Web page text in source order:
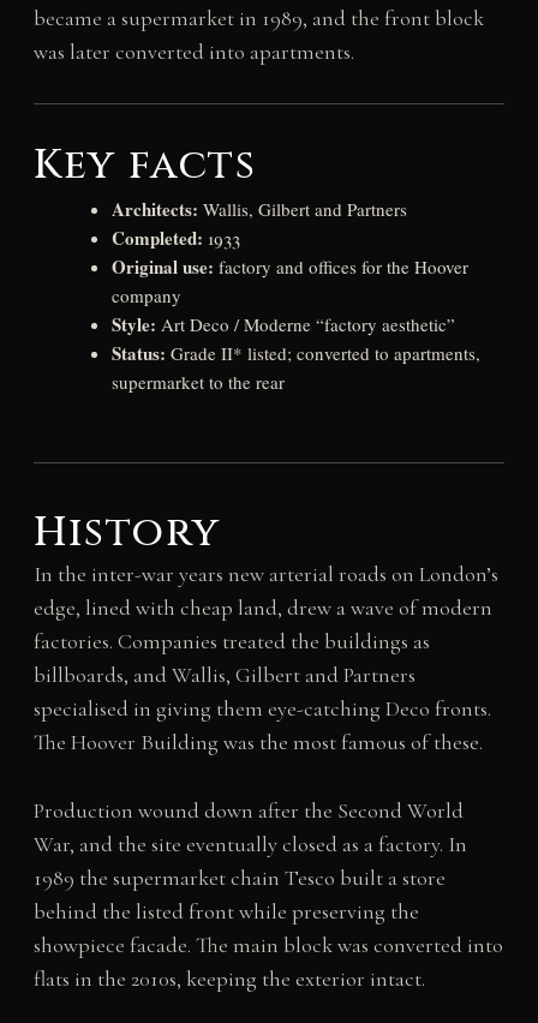
became a supermarket in 1989, and the front block
was later converted into apartments.
Key facts
Architects: Wallis, Gilbert and Partners
Completed: 1933
Original use: factory and offices for the Hoover
company
Style: Art Deco / Moderne “factory aesthetic”
Status: Grade II* listed; converted to apartments,
supermarket to the rear
History
In the inter-war years new arterial roads on London’s
edge, lined with cheap land, drew a wave of modern
factories. Companies treated the buildings as
billboards, and Wallis, Gilbert and Partners
specialised in giving them eye-catching Deco fronts.
The Hoover Building was the most famous of these.
Production wound down after the Second World
War, and the site eventually closed as a factory. In
1989 the supermarket chain Tesco built a store
behind the listed front while preserving the
showpiece facade. The main block was converted into
flats in the 2010s, keeping the exterior intact.